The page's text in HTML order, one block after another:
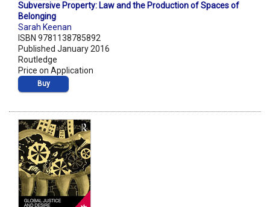
Subversive Property: Law and the Production of Spaces of
Belonging
Sarah Keenan
ISBN 9781138785892
Published January 2016
Routledge
Price on Application
Buy